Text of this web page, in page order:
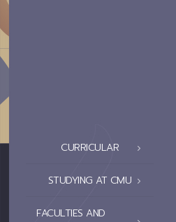
CURRICULAR
STUDYING AT CMU
FACULTIES AND